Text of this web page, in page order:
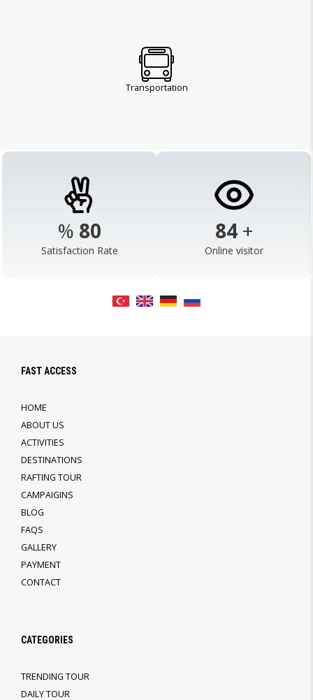
Transportation
% 98
Satisfaction Rate
103 +
Online visitor
FAST ACCESS
HOME
ABOUT US
ACTIVITIES
DESTINATIONS
RAFTING TOUR
CAMPAIGINS
BLOG
FAQS
GALLERY
PAYMENT
CONTACT
CATEGORIES
TRENDING TOUR
DAILY TOUR